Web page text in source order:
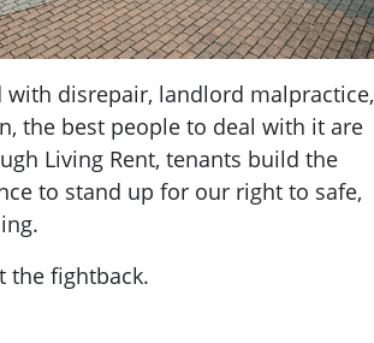
with disrepair, landlord malpractice,
the best people to deal with it are
Living Rent, tenants build the
to stand up for our right to safe,
the fightback.